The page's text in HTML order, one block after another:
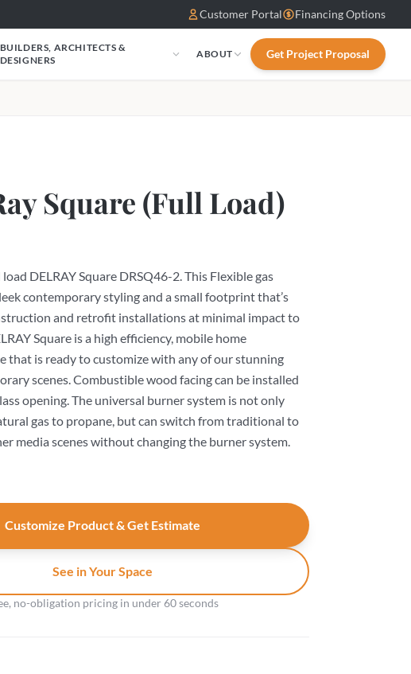
Customer Portal Financing Options
BUILDERS, ARCHITECTS &
DESIGNERS
ABOUT Get Project Proposal
Square (Full Load)
DELRAY Square DRSQ46-2. This Flexible gas
contemporary styling and a small footprint that’s
and retrofit installations at minimal impact to
Square is a high efficiency, mobile home
that is ready to customize with any of our stunning
scenes. Combustible wood facing can be installed
opening. The universal burner system is not only
gas to propane, but can switch from traditional to
media scenes without changing the burner system.
Customize Product & Get Estimate
See in Your Space
no-obligation pricing in under 60 seconds